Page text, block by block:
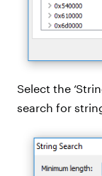
Select the
search for